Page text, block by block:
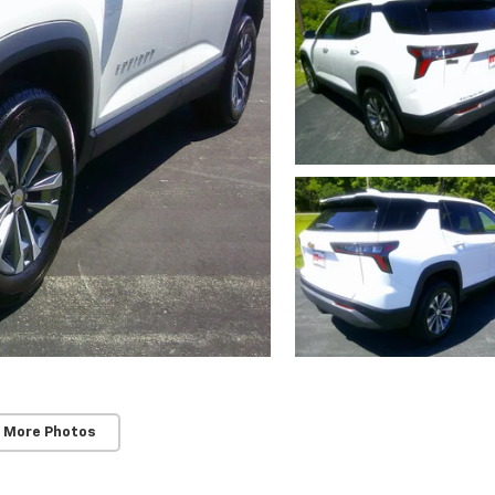
More Photos